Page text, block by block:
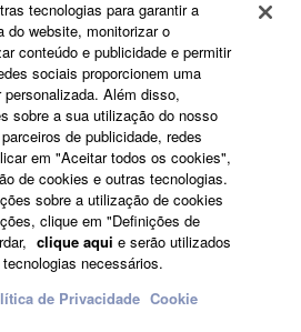
of this Agreement to be
of this Agreement shall
effect. All legal notices,
demands for arbitration, and
purports to change these
legal entitlements must be
Chuo-ku, Hamamatsu,
Japan
tecnologias para garantir a
do website, monitorizar o
conteúdo e publicidade e permitir
sociais proporcionem uma
Além disso,
sobre a sua utilização do nosso
de publicidade, redes
em "Aceitar todos os cookies",
de cookies e outras tecnologias.
sobre a utilização de cookies
clique em "Definições de
clique aqui e serão utilizados
necessários.
de Privacidade Cookie